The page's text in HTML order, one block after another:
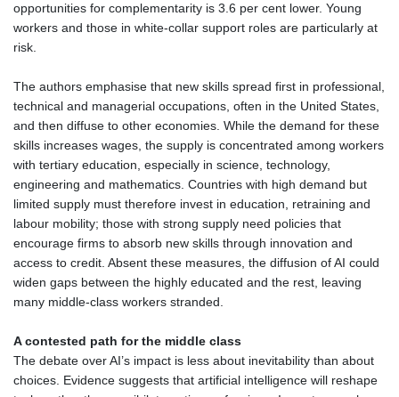
opportunities for complementarity is 3.6 per cent lower. Young
workers and those in white‑collar support roles are particularly at
risk.
The authors emphasise that new skills spread first in professional,
technical and managerial occupations, often in the United States,
and then diffuse to other economies. While the demand for these
skills increases wages, the supply is concentrated among workers
with tertiary education, especially in science, technology,
engineering and mathematics. Countries with high demand but
limited supply must therefore invest in education, retraining and
labour mobility; those with strong supply need policies that
encourage firms to absorb new skills through innovation and
access to credit. Absent these measures, the diffusion of AI could
widen gaps between the highly educated and the rest, leaving
many middle‑class workers stranded.
A contested path for the middle class
The debate over AI’s impact is less about inevitability than about
choices. Evidence suggests that artificial intelligence will reshape